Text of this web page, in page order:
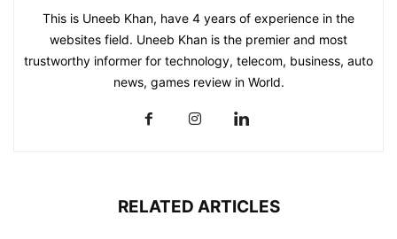
This is Uneeb Khan, have 4 years of experience in the
websites field. Uneeb Khan is the premier and most
trustworthy informer for technology, telecom, business, auto
news, games review in World.
RELATED ARTICLES